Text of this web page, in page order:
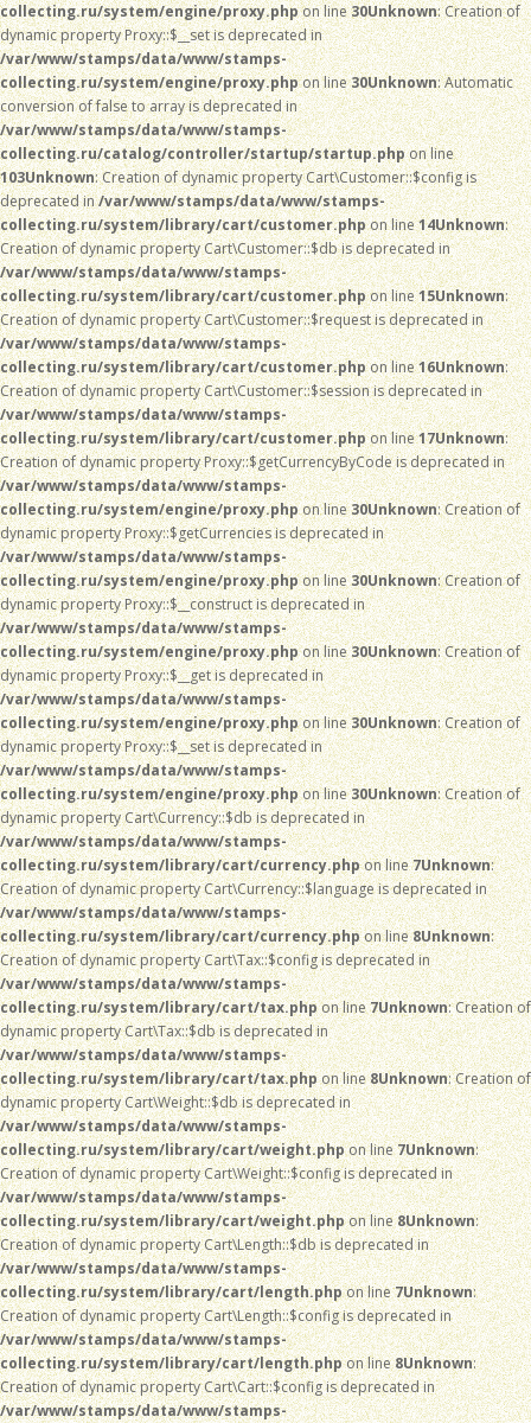
collecting.ru/system/engine/proxy.phpon line30Unknown: Creation of
dynamic property Proxy::$__set is deprecated in
/var/www/stamps/data/www/stamps-
collecting.ru/system/engine/proxy.phpon line30Unknown: Automatic
conversion of false to array is deprecated in
/var/www/stamps/data/www/stamps-
collecting.ru/catalog/controller/startup/startup.phpon line
103Unknown: Creation of dynamic property Cart\Customer::$config is
deprecated in/var/www/stamps/data/www/stamps-
collecting.ru/system/library/cart/customer.phpon line14Unknown:
Creation of dynamic property Cart\Customer::$db is deprecated in
/var/www/stamps/data/www/stamps-
collecting.ru/system/library/cart/customer.phpon line15Unknown:
Creation of dynamic property Cart\Customer::$request is deprecated in
/var/www/stamps/data/www/stamps-
collecting.ru/system/library/cart/customer.phpon line16Unknown:
Creation of dynamic property Cart\Customer::$session is deprecated in
/var/www/stamps/data/www/stamps-
collecting.ru/system/library/cart/customer.phpon line17Unknown:
Creation of dynamic property Proxy::$getCurrencyByCode is deprecated in
/var/www/stamps/data/www/stamps-
collecting.ru/system/engine/proxy.phpon line30Unknown: Creation of
dynamic property Proxy::$getCurrencies is deprecated in
/var/www/stamps/data/www/stamps-
collecting.ru/system/engine/proxy.phpon line30Unknown: Creation of
dynamic property Proxy::$__construct is deprecated in
/var/www/stamps/data/www/stamps-
collecting.ru/system/engine/proxy.phpon line30Unknown: Creation of
dynamic property Proxy::$__get is deprecated in
/var/www/stamps/data/www/stamps-
collecting.ru/system/engine/proxy.phpon line30Unknown: Creation of
dynamic property Proxy::$__set is deprecated in
/var/www/stamps/data/www/stamps-
collecting.ru/system/engine/proxy.phpon line30Unknown: Creation of
dynamic property Cart\Currency::$db is deprecated in
/var/www/stamps/data/www/stamps-
collecting.ru/system/library/cart/currency.phpon line7Unknown:
Creation of dynamic property Cart\Currency::$language is deprecated in
/var/www/stamps/data/www/stamps-
collecting.ru/system/library/cart/currency.phpon line8Unknown:
Creation of dynamic property Cart\Tax::$config is deprecated in
/var/www/stamps/data/www/stamps-
collecting.ru/system/library/cart/tax.phpon line7Unknown: Creation of
dynamic property Cart\Tax::$db is deprecated in
/var/www/stamps/data/www/stamps-
collecting.ru/system/library/cart/tax.phpon line8Unknown: Creation of
dynamic property Cart\Weight::$db is deprecated in
/var/www/stamps/data/www/stamps-
collecting.ru/system/library/cart/weight.phpon line7Unknown:
Creation of dynamic property Cart\Weight::$config is deprecated in
/var/www/stamps/data/www/stamps-
collecting.ru/system/library/cart/weight.phpon line8Unknown:
Creation of dynamic property Cart\Length::$db is deprecated in
/var/www/stamps/data/www/stamps-
collecting.ru/system/library/cart/length.phpon line7Unknown:
Creation of dynamic property Cart\Length::$config is deprecated in
/var/www/stamps/data/www/stamps-
collecting.ru/system/library/cart/length.phpon line8Unknown:
Creation of dynamic property Cart\Cart::$config is deprecated in
/var/www/stamps/data/www/stamps-